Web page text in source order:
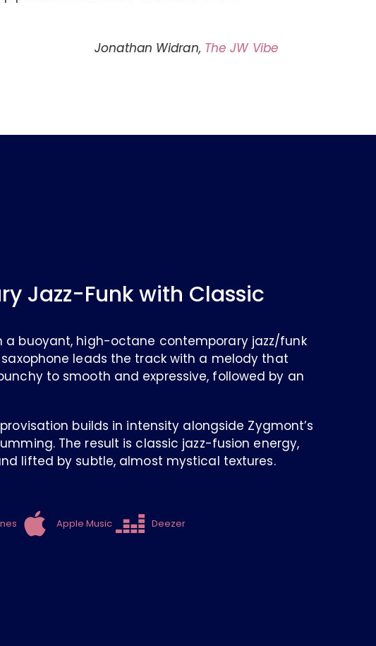
Jonathan Widran, The JW Vibe
Jazz-Funk with Classic
a buoyant, high-octane contemporary jazz/funk
saxophone leads the track with a melody that
to smooth and expressive, followed by an
builds in intensity alongside Zygmont’s
The result is classic jazz-fusion energy,
lifted by subtle, almost mystical textures.
Apple Music Deezer